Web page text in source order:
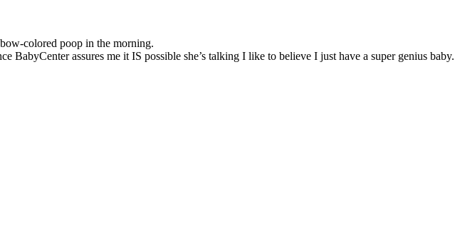
colored poop in the morning.
assures me it IS possible she’s talking I like to believe I just have a super genius baby.